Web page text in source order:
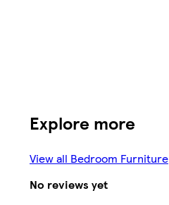
Explore more
View all Bedroom Furniture
No reviews yet